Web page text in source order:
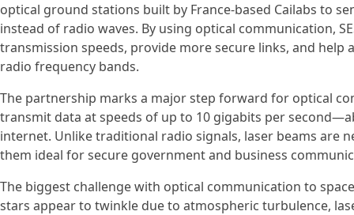
optical ground stations built by France-based Cailabs to
instead of radio waves. By using optical communication,
transmission speeds, provide more secure links, and
radio frequency bands.
The partnership marks a major step forward for optical
transmit data at speeds of up to 10 gigabits per
internet. Unlike traditional radio signals, laser beams are
them ideal for secure government and business
The biggest challenge with optical communication to
stars appear to twinkle due to atmospheric turbulence,